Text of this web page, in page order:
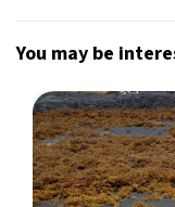
You may be